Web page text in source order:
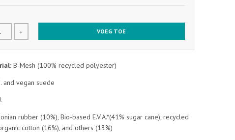
+ VOEG TOE
B-Mesh (100% recycled polyester)
and vegan suede
rubber (10%), Bio-based E.V.A.*(41% sugar cane), recycled
cotton (16%), and others (13%)